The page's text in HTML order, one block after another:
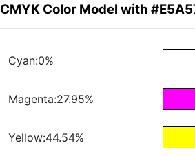
CMYK Color Model with
Cyan:0%
Magenta:27.95%
Yellow:44.54%